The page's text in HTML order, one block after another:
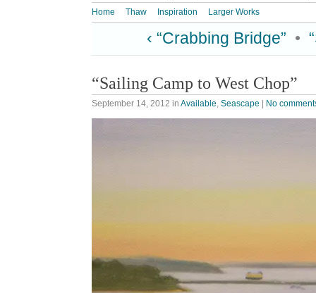
Home Thaw Inspiration Larger Works
‹ “Crabbing Bridge” •
“Sailing Camp to West Chop”
September 14, 2012 in Available, Seascape No